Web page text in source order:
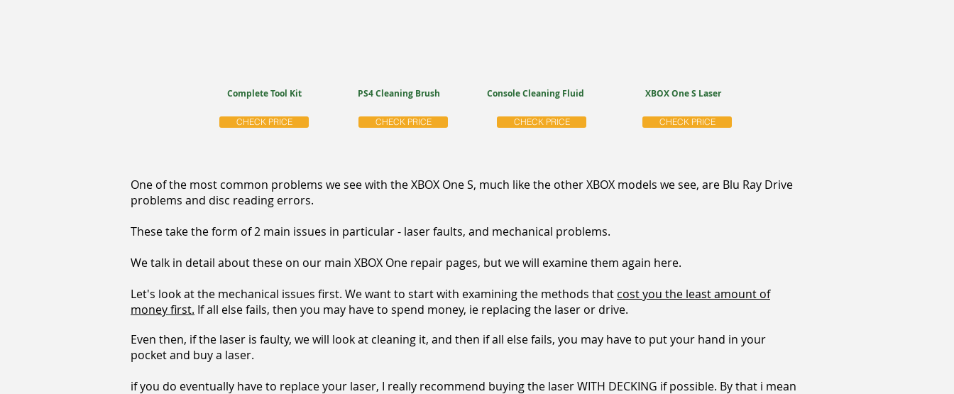
Complete Tool Kit
CHECK PRICE
PS4 Cleaning Brush
CHECK PRICE
Console Cleaning Fluid
CHECK PRICE
XBOX One S Laser
CHECK PRICE
One of the most common problems we see with the XBOX One S, much like the other XBOX models we see, are Blu Ray Drive
problems and disc reading errors.
These take the form of 2 main issues in particular - laser faults, and mechanical problems.
We talk in detail about these on our main XBOX One repair pages, but we will examine them again here.
Let's look at the mechanical issues first. We want to start with examining the methods that cost you the least amount of
money first. If all else fails, then you may have to spend money, ie replacing the laser or drive.
Even then, if the laser is faulty, we will look at cleaning it, and then if all else fails, you may have to put your hand in your
pocket and buy a laser.
if you do eventually have to replace your laser, I really recommend buying the laser WITH DECKING if possible. By that i mean